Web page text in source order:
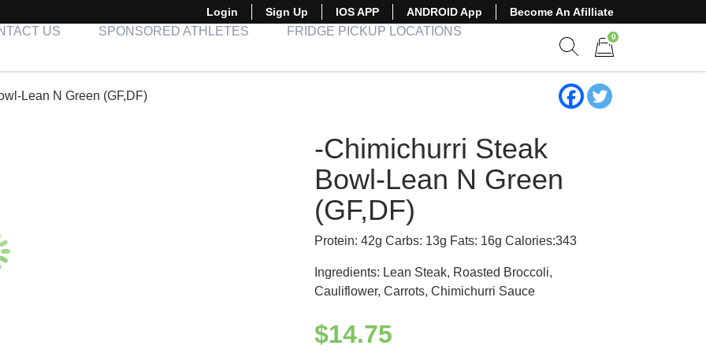
Login Sign Up IOS APP ANDROID App Become An Afilliate
US SPONSORED ATHLETES FRIDGE PICKUP LOCATIONS 0
Lean N Green (GF,DF)
-Chimichurri Steak
Bowl-Lean N Green
(GF,DF)
Protein: 42g Carbs: 13g Fats: 16g Calories:343
Ingredients: Lean Steak, Roasted Broccoli,
Cauliflower, Carrots, Chimichurri Sauce
$14.75